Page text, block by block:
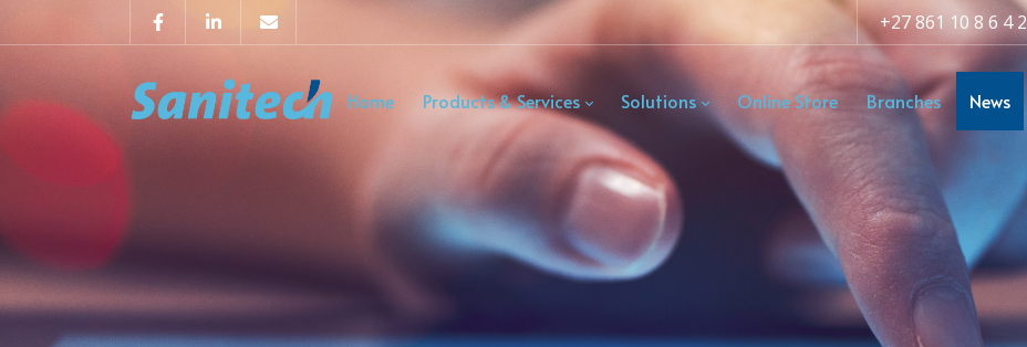
+27 861 10 8 6 4 2
Home Products & Services Solutions Online Store Branches News